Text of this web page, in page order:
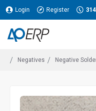
Login Register
Negatives Negative